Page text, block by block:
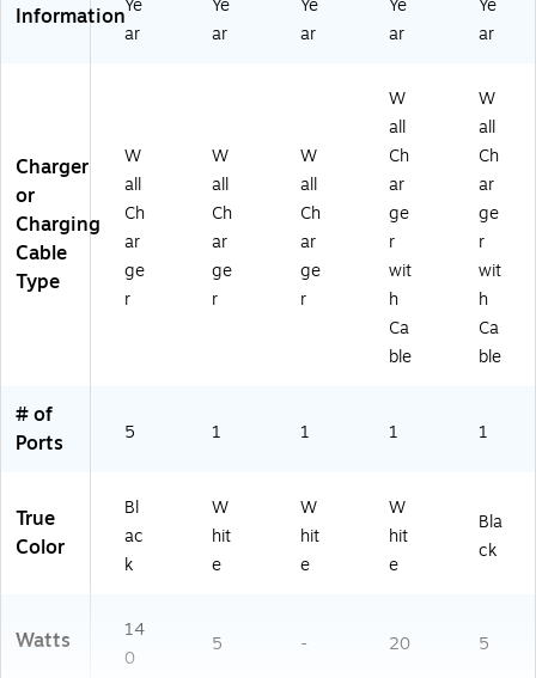
InformationYe
ar
Ye
ar
Ye
ar
Ye
ar
Ye
ar
Charger
or
Charging
Cable
Type
W
all
Ch
ar
ge
r
W
all
Ch
ar
ge
r
W
all
Ch
ar
ge
r
W
all
Ch
ar
ge
r
wit
h
Ca
ble
W
all
Ch
ar
ge
r
wit
h
Ca
ble
# of
Ports
5 1 1 1 1
True
Color
Bl
ac
k
W
hit
e
W
hit
e
W
hit
e
Bla
ck
Watts
14
0
5 - 20 5